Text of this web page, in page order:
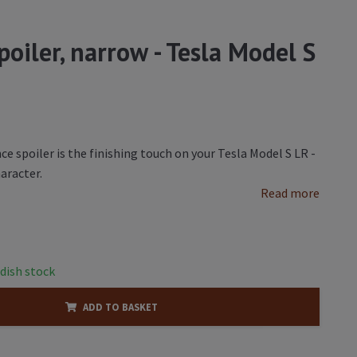
narrow - Tesla Model S
spoiler is the finishing touch on your Tesla Model S LR -
Read more
stock
ADD TO BASKET